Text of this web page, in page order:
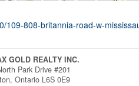
109-808-britannia-road-w-
GOLD REALTY INC.
Park Drive #201
Ontario L6S 0E9